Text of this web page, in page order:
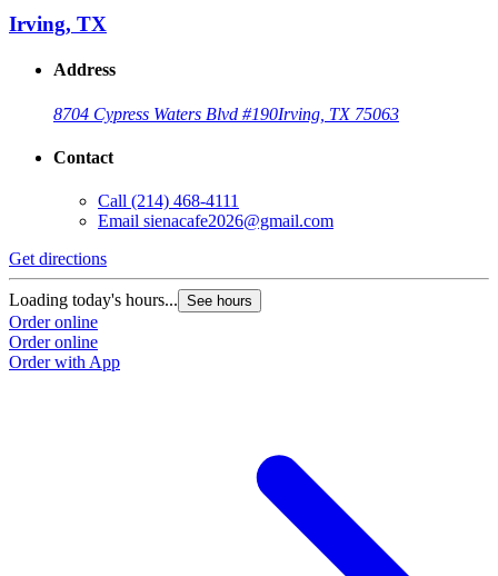
Irving, TX
Address
8704 Cypress Waters Blvd #190Irving, TX 75063
Contact
Call (214) 468-4111
Email sienacafe2026@gmail.com
Get directions
Loading today's hours... See hours
Order online
Order online
Order with App